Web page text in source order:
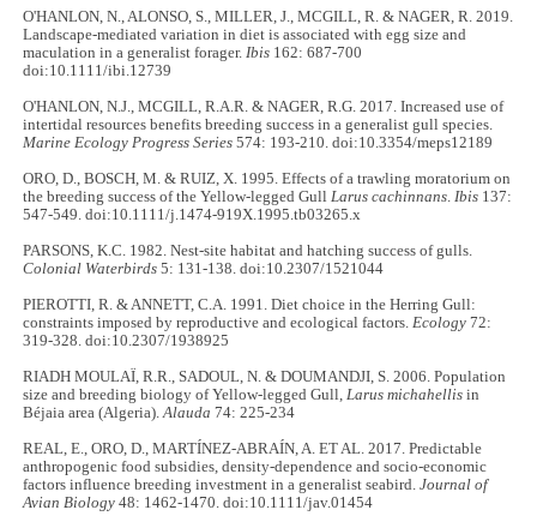
O'HANLON, N., ALONSO, S., MILLER, J., MCGILL, R. & NAGER, R. 2019.
Landscape‐mediated variation in diet is associated with egg size and
maculation in a generalist forager.Ibis 162: 687-700
doi:10.1111/ibi.12739
O'HANLON, N.J., MCGILL, R.A.R. & NAGER, R.G. 2017. Increased use of
intertidal resources benefits breeding success in a generalist gull species.
Marine Ecology Progress Series 574: 193-210. doi:10.3354/meps12189
ORO, D., BOSCH, M. & RUIZ, X. 1995. Effects of a trawling moratorium on
the breeding success of the Yellow‐legged GullLarus cachinnans.Ibis 137:
547-549. doi:10.1111/j.1474-919X.1995.tb03265.x
PARSONS, K.C. 1982. Nest-site habitat and hatching success of gulls.
Colonial Waterbirds 5: 131-138. doi:10.2307/1521044
PIEROTTI, R. & ANNETT, C.A. 1991. Diet choice in the Herring Gull:
constraints imposed by reproductive and ecological factors.Ecology 72:
319-328. doi:10.2307/1938925
RIADH MOULAÏ, R.R., SADOUL, N. & DOUMANDJI, S. 2006. Population
size and breeding biology of Yellow-legged Gull,Larus michahellis in
Béjaia area (Algeria).Alauda 74: 225-234
REAL, E., ORO, D., MARTÍNEZ‐ABRAÍN, A. ET AL. 2017. Predictable
anthropogenic food subsidies, density‐dependence and socio‐economic
factors influence breeding investment in a generalist seabird.Journal of
Avian Biology 48: 1462-1470. doi:10.1111/jav.01454